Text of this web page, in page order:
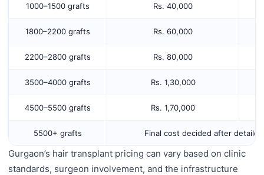
1000–1500 grafts Rs. 40,000
1800–2200 grafts Rs. 60,000
2200–2800 grafts Rs. 80,000
3500–4000 grafts Rs. 1,30,000
4500–5500 grafts Rs. 1,70,000
5500+ grafts Final cost decided after
Gurgaon’s hair transplant pricing can vary based on clinic
standards, surgeon involvement, and the infrastructure